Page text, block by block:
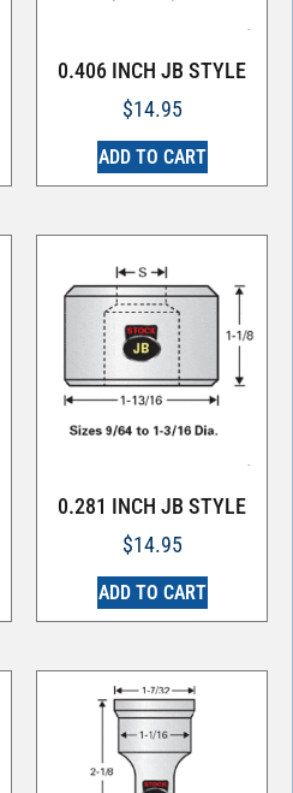
0.406 INCH JB STYLE
$14.95
ADD TO CART
0.281 INCH JB STYLE
$14.95
ADD TO CART